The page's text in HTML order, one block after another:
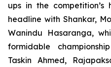
ups in the competition’s
headline with Shankar,
Wanindu Hasaranga,
formidable
Taskin Ahmed,